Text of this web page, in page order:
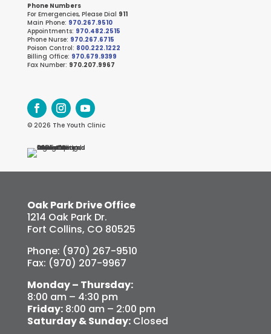
Phone Numbers
For Emergencies, Please Dial 911
Main Phone: 970.267.9510
Appointments: 970.482.2515
Phone Nurse: 970.267.6715
Poison Control: 800.222.1222
Billing Office: 970.679.9399
Fax Number: 970.207.9967
© 2026 The Youth Clinic
Oak Park Drive Office
1214 Oak Park Dr.
Fort Collins, CO 80525
Phone: (970) 267-9510
Fax: (970) 207-9967
Monday – Thursday:
8:00 am – 4:30 pm
Friday:8:00 am – 2:00 pm
Saturday & Sunday:Closed